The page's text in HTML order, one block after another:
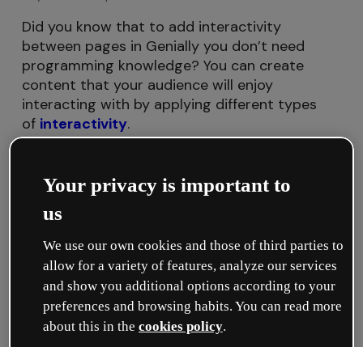
Did you know that to add interactivity
between pages in Genially you don’t need
programming knowledge? You can create
content that your audience will enjoy
interacting with by applying different types
of interactivity.
In this tutorial, we’ll show you everything
related to Go to page interactivity:
What is Go to page interactivity for?
How to apply Go to page interactivity
What is Go to page interactivity for?
Your privacy is important to
us
We use our own cookies and those of third parties to
allow for a variety of features, analyze our services
and show you additional options according to your
preferences and browsing habits. You can read more
about this in the cookies policy.